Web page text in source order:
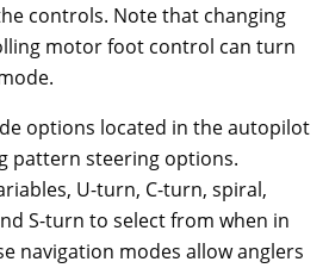
controls. Note that changing
motor foot control can turn
options located in the autopilot
pattern steering options.
U-turn, C-turn, spiral,
S-turn to select from when in
navigation modes allow anglers